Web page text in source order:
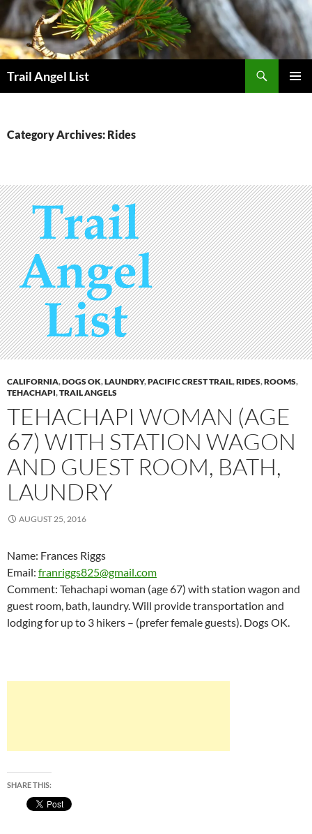
Skip
to
content
Trail Angel List
Category Archives: Rides
CALIFORNIA,DOGS OK,LAUNDRY,PACIFIC CREST TRAIL,RIDES,ROOMS,
TEHACHAPI,TRAIL ANGELS
TEHACHAPI WOMAN (AGE
67) WITH STATION WAGON
AND GUEST ROOM, BATH,
LAUNDRY
AUGUST 25, 2016
Name: Frances Riggs
Email: franriggs825@gmail.com
Comment: Tehachapi woman (age 67) with station wagon and
guest room, bath, laundry. Will provide transportation and
lodging for up to 3 hikers – (prefer female guests). Dogs OK.
SHARE THIS: